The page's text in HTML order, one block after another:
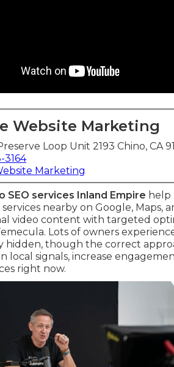
Website Marketing
Loop Unit 2193 Chino, CA
3164
Marketing
SEO services Inland Empire help
nearby on Google, Maps,
video content with targeted
Lots of owners
hidden, though the correct
local signals, increase
right now.